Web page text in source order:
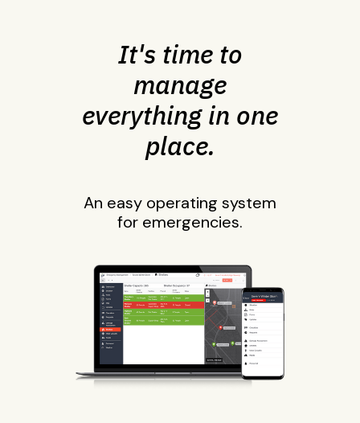
It's time to
manage
everything in one
place.
An easy operating system
for emergencies.